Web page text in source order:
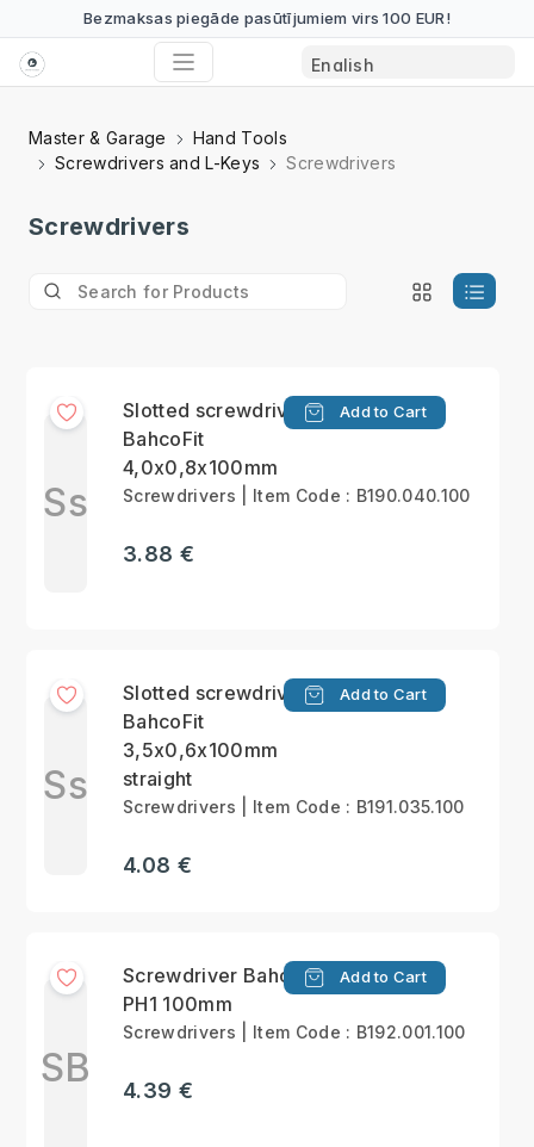
Bezmaksas piegāde pasūtījumiem virs 100 EUR!
Master & Garage
Hand Tools
Screwdrivers and L-Keys
Screwdrivers
Screwdrivers
Ss
Slotted screwdriver
BahcoFit
4,0x0,8x100mm
Add to Cart
Screwdrivers | Item Code : B190.040.100
3.88 €
Ss
Slotted screwdriver
BahcoFit
3,5x0,6x100mm
straight
Add to Cart
Screwdrivers | Item Code : B191.035.100
4.08 €
SB
Screwdriver BahcoFit
PH1 100mm
Add to Cart
Screwdrivers | Item Code : B192.001.100
4.39 €